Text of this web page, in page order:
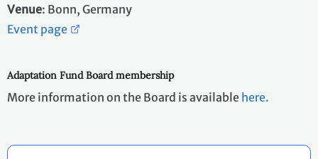
Venue: Bonn, Germany
Event page
Adaptation Fund Board membership
More information on the Board is available here.